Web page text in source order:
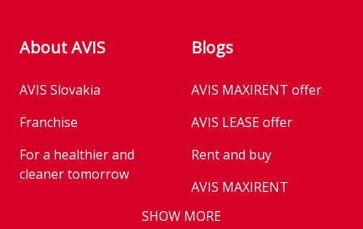
About AVIS
AVIS Slovakia
Franchise
For a healthier and
cleaner tomorrow
Blogs
AVIS MAXIRENT offer
AVIS LEASE offer
Rent and buy
AVIS MAXIRENT
AVIS PRESTIGE
SHOW MORE